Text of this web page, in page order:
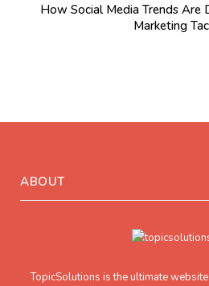
How Social Media Trends Are
Marketing
ABOUT
TopicSolutions is the ultimate